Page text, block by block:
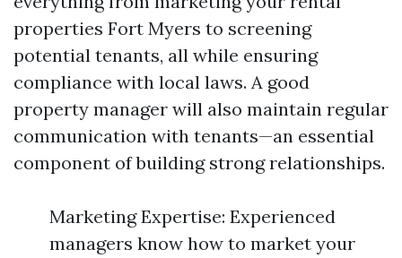
properties Fort Myers to screening
potential tenants, all while ensuring
compliance with local laws. A good
property manager will also maintain regular
communication with tenants—an essential
component of building strong relationships.
Marketing Expertise: Experienced
managers know how to market your